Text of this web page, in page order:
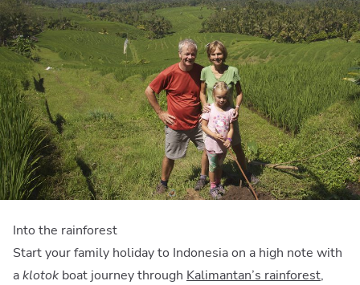
Into the rainforest
Start your family holiday to Indonesia on a high note with
aklotok boat journey through Kalimantan’s rainforest,